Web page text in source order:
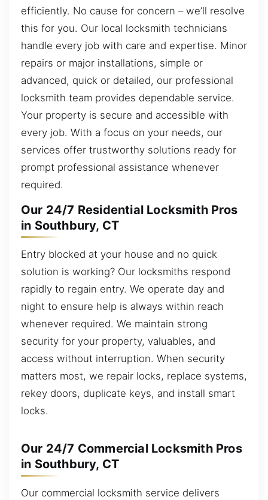
efficiently. No cause for concern – we’ll resolve
this for you. Our local locksmith technicians
handle every job with care and expertise. Minor
repairs or major installations, simple or
advanced, quick or detailed, our professional
locksmith team provides dependable service.
Your property is secure and accessible with
every job. With a focus on your needs, our
services offer trustworthy solutions ready for
prompt professional assistance whenever
required.
Our 24/7 Residential Locksmith Pros
in Southbury, CT
Entry blocked at your house and no quick
solution is working? Our locksmiths respond
rapidly to regain entry. We operate day and
night to ensure help is always within reach
whenever required. We maintain strong
security for your property, valuables, and
access without interruption. When security
matters most, we repair locks, replace systems,
rekey doors, duplicate keys, and install smart
locks.
Our 24/7 Commercial Locksmith Pros
in Southbury, CT
Our commercial locksmith service delivers